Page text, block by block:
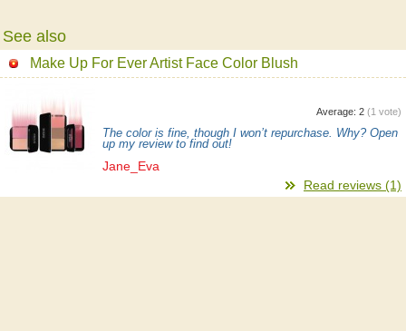
See also
Make Up For Ever Artist Face Color Blush
Average: 2 (1 vote)
The color is fine, though I won’t repurchase. Why? Open
up my review to find out!
Jane_Eva
Read reviews (1)